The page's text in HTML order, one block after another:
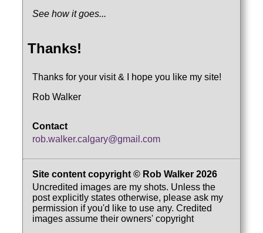
See how it goes...
Thanks!
Thanks for your visit & I hope you like my site!
Rob Walker
Contact
rob.walker.calgary@gmail.com
Site content copyright © Rob Walker 2026
Uncredited images are my shots. Unless the
post explicitly states otherwise, please ask my
permission if you'd like to use any. Credited
images assume their owners' copyright